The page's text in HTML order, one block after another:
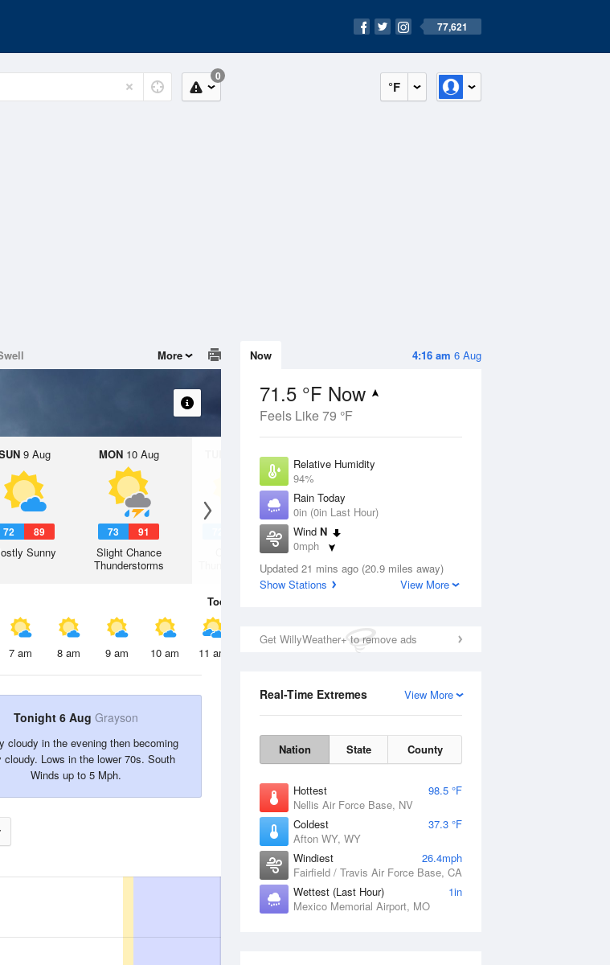
77,621
°F
0
4:16 am 6 Aug
Now
71.5 °F Now
Feels Like 79 °F
Relative Humidity
94%
Rain Today
0in (0in Last Hour)
Wind N
0mph
Dew Point
69.7 °F
Updated 21 mins ago (20.9 miles away)
Show Stations
View More
Get WillyWeather+ to remove ads
View More
Real-Time Extremes
Nation State County
Hottest
98.5 °F
Nellis Air Force Base, NV
Coldest
37.3 °F
Afton WY, WY
Windiest
26.4mph
Fairfield / Travis Air Force Base, CA
Wettest (Last Hour)
1in
Mexico Memorial Airport, MO
More
9 Aug
72 89
Sunny
MON10 Aug
73 91
Slight Chance
Thunderstorms
11 Aug
Thunderstorms
Today
7 am 8 am 9 am 10 am 11 am 2 pm
Tonight 6 Aug Grayson
cloudy in the evening then becoming
cloudy. Lows in the lower 70s. South
Winds up to 5 Mph.